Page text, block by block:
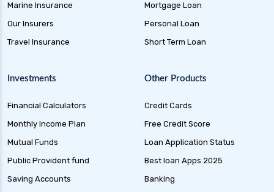
Marine Insurance
Our Insurers
Travel Insurance
Mortgage Loan
Personal Loan
Short Term Loan
Investments
Financial Calculators
Monthly Income Plan
Mutual Funds
Public Provident fund
Saving Accounts
Other Products
Credit Cards
Free Credit Score
Loan Application Status
Best loan Apps 2025
Banking